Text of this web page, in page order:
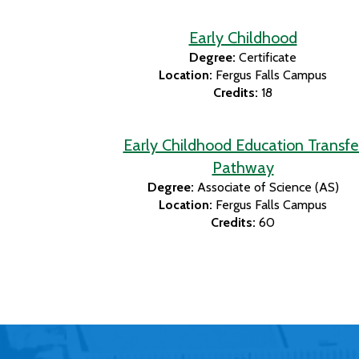
Early Childhood
Degree: Certificate
Location: Fergus Falls Campus
Credits: 18
Early Childhood Education
Pathway
Degree: Associate of Science (AS)
Location: Fergus Falls Campus
Credits: 60